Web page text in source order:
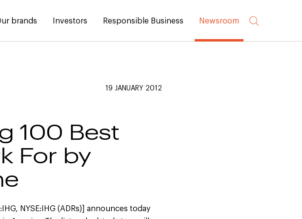
brands Investors Responsible Business Newsroom
19 JANUARY 2012
100 Best
For by
NYSE:IHG (ADRs)] announces today